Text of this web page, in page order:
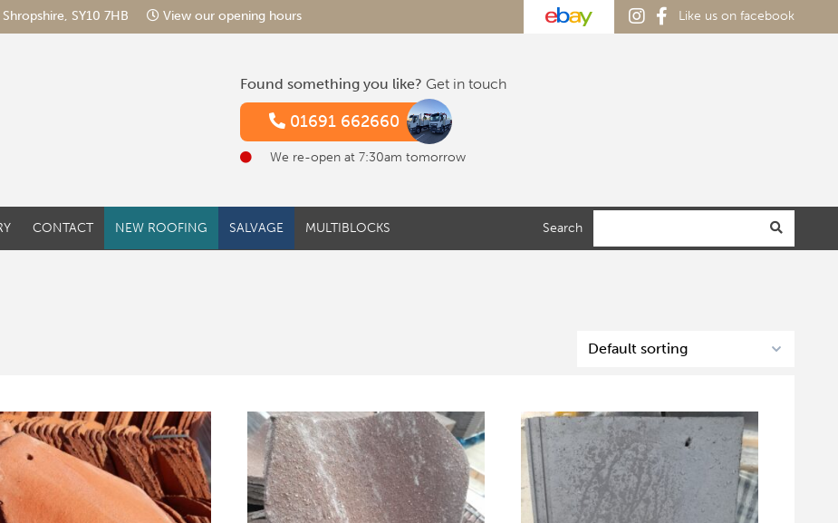
SY10 7HB View our opening hours Like us on facebook
Found something you like? Get in touch
01691 662660
We re-open at 7:30am tomorrow
CONTACT NEW ROOFING SALVAGE MULTIBLOCKS Search